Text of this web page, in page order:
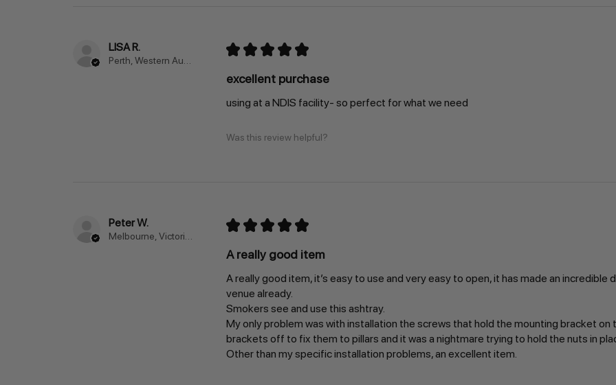
LISA R. ★ ★ ★ ★ ★
excellent purchase
using at a NDIS facility- so perfect for what we need
Was this review helpful?
Peter W. ★ ★ ★ ★ ★
A really good item
A really good item, it’s easy to use and very easy to open, it has made an
venue already.
Smokers see and use this ashtray.
My only problem was with installation the screws that hold the mounting bracket
brackets off to fix them to pillars and it was a nightmare trying to hold the nuts in
Other than my specific installation problems, an excellent item.